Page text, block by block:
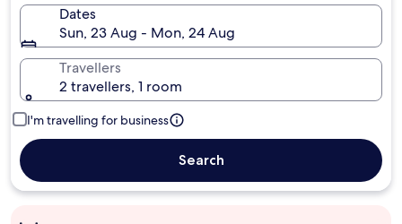
Dates
Sun, 23 Aug - Mon, 24 Aug
Travellers
2 travellers, 1 room
I'm travelling for business
Search